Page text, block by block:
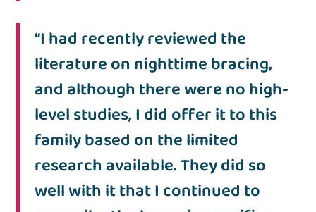
“I had recently reviewed the
literature on nighttime bracing,
and although there were no high-
level studies, I did offer it to this
family based on the limited
research available. They did so
well with it that I continued to